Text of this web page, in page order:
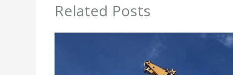
Related Posts